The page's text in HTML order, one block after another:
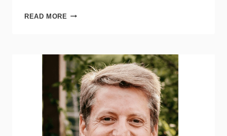
READ MORE BLACKWIRE
2025